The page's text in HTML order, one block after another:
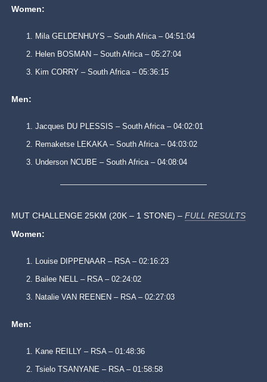
Women:
Mila GELDENHUYS – South Africa – 04:51:04
Helen BOSMAN – South Africa – 05:27:04
Kim CORRY – South Africa – 05:36:15
Men:
Jacques DU PLESSIS – South Africa – 04:02:01
Remaketse LEKAKA – South Africa – 04:03:02
Underson NCUBE – South Africa – 04:08:04
MUT CHALLENGE 25KM (20K – 1 STONE) –FULL RESULTS
Women:
Louise DIPPENAAR – RSA – 02:16:23
Bailee NELL – RSA – 02:24:02
Natalie VAN REENEN – RSA – 02:27:03
Men:
Kane REILLY – RSA – 01:48:36
Tsielo TSANYANE – RSA – 01:58:58